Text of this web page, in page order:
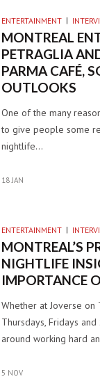
ENTERTAINMENT
MONTREAL
PETRAGLIA
PARMA CAFÉ,
OUTLOOKS
One of the many
to give people some
nightlife…
18 JAN
ENTERTAINMENT
MONTREAL’S
NIGHTLIFE
IMPORTANCE
Whether at Joverse on
Thursdays, Fridays
around working hard
5 NOV